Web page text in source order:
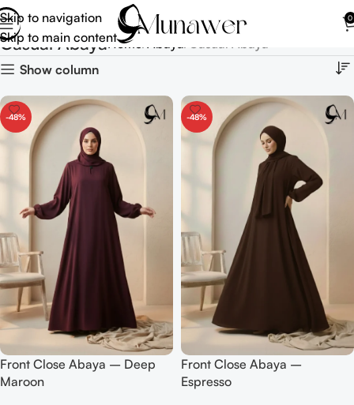
Skip to navigation
Skip to main content
0
Casual AbayaHome
Show column
-48%
Front Close Abaya – Deep
Maroon
-48%
Front Close Abaya –
Espresso